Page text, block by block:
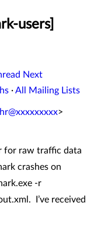
users]
Next
·All Mailing Lists
>
for raw traffic data
crashes on
-r
I’ve received